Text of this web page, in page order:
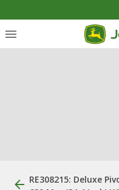
RE308215: Deluxe